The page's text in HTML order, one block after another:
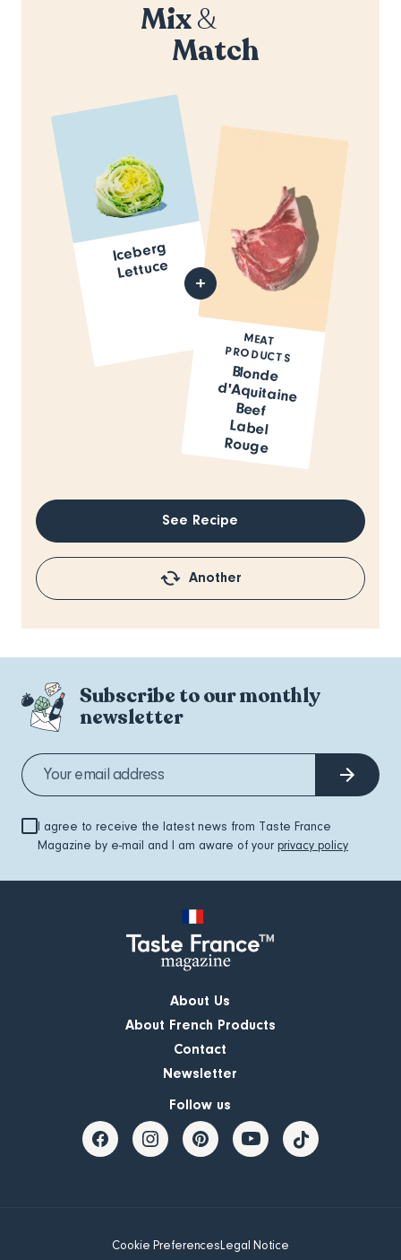
Mix&
Match
Iceberg
Lettuce
MEAT
PRODUCTS
Blonde
d'Aquitaine
Beef
Label
Rouge
See Recipe
Another
Subscribe to our monthly
newsletter
I agree to receive the latest news from Taste France
Magazine by e-mail and I am aware of your privacy policy
About Us
About French Products
Contact
Newsletter
Follow us
Cookie PreferencesLegal Notice